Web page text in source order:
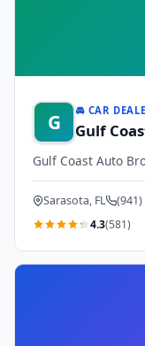
G 🚘 CAR
Gulf
Gulf Coast Auto
Sarasota, FL
4.3(581)